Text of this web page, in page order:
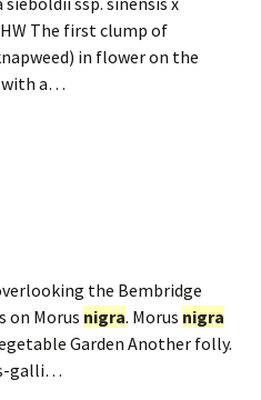
The first clump of
in flower on the
a…
the Bembridge
on Morus nigra. Morus nigra
Garden Another folly.
galli…